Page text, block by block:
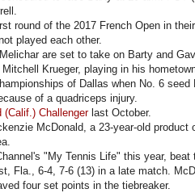
round of the 2017 French Open in
played each other.
are set to take on Barty and
Krueger, playing in his
of Dallas when No. 6 seed
of a quadriceps injury.
(Calif.) Challengerlast October.
McDonald, a 23-year-old product
"My Tennis Life" this year, beat
Fla., 6-4, 7-6 (13) in a late match.
four set points in the tiebreaker.